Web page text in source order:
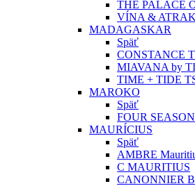
THE PALACE
VÍNA &
MADAGASKAR
Späť
CONSTANCE
MIAVANA by
TIME + TIDE
MAROKO
Späť
FOUR
MAURÍCIUS
Späť
AMBRE
C MAURITIUS
CANONNIER